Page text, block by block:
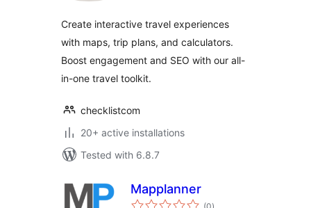
Create interactive travel experiences
with maps, trip plans, and calculators.
Boost engagement and SEO with our all-
in-one travel toolkit.
checklistcom
20+ active installations
Tested with 6.8.7
Mapplanner
total